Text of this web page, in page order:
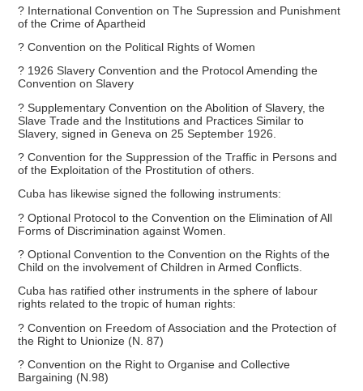
? International Convention on The Supression and Punishment
of the Crime of Apartheid
? Convention on the Political Rights of Women
? 1926 Slavery Convention and the Protocol Amending the
Convention on Slavery
? Supplementary Convention on the Abolition of Slavery, the
Slave Trade and the Institutions and Practices Similar to
Slavery, signed in Geneva on 25 September 1926.
? Convention for the Suppression of the Traffic in Persons and
of the Exploitation of the Prostitution of others.
Cuba has likewise signed the following instruments:
? Optional Protocol to the Convention on the Elimination of All
Forms of Discrimination against Women.
? Optional Convention to the Convention on the Rights of the
Child on the involvement of Children in Armed Conflicts.
Cuba has ratified other instruments in the sphere of labour
rights related to the tropic of human rights:
? Convention on Freedom of Association and the Protection of
the Right to Unionize (N. 87)
? Convention on the Right to Organise and Collective
Bargaining (N.98)